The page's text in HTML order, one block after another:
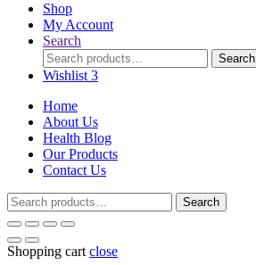
Shop
My Account
Search
Search
for:
Search
Wishlist 3
Home
About Us
Health Blog
Our Products
Contact Us
Search
for:
Search
Shopping cart close